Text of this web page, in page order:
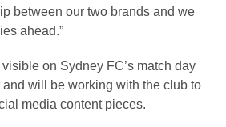
between our two brands and we
ahead.”
on Sydney FC’s match day
will be working with the club to
media content pieces.